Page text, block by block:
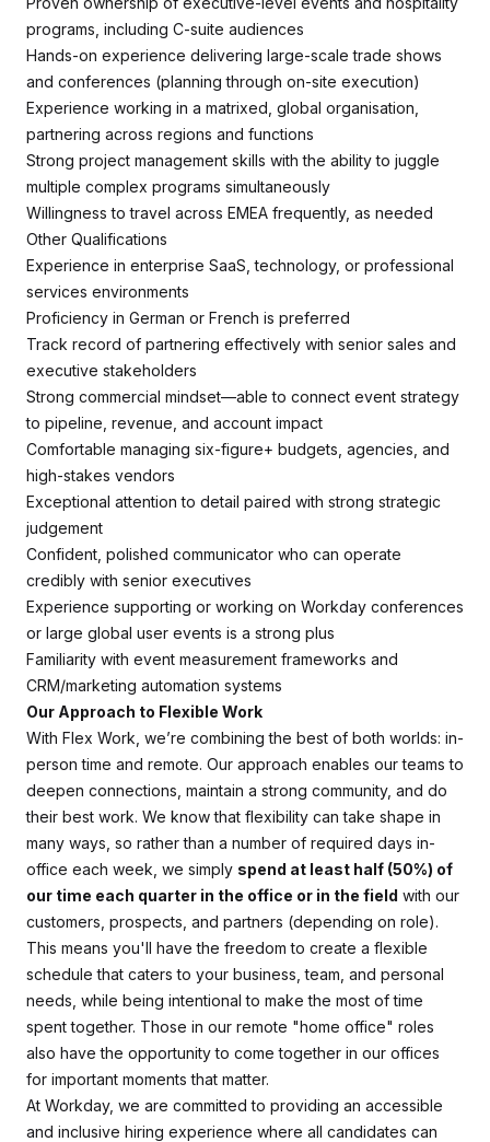
programs, including C-suite audiences
Hands-on experience delivering large-scale trade shows
and conferences (planning through on-site execution)
Experience working in a matrixed, global organisation,
partnering across regions and functions
Strong project management skills with the ability to juggle
multiple complex programs simultaneously
Willingness to travel across EMEA frequently, as needed
Other Qualifications
Experience in enterprise SaaS, technology, or professional
services environments
Proficiency in German or French is preferred
Track record of partnering effectively with senior sales and
executive stakeholders
Strong commercial mindset—able to connect event strategy
to pipeline, revenue, and account impact
Comfortable managing six-figure+ budgets, agencies, and
high-stakes vendors
Exceptional attention to detail paired with strong strategic
judgement
Confident, polished communicator who can operate
credibly with senior executives
Experience supporting or working on Workday conferences
or large global user events is a strong plus
Familiarity with event measurement frameworks and
CRM/marketing automation systems
Our Approach to Flexible Work
With Flex Work, we’re combining the best of both worlds: in-
person time and remote. Our approach enables our teams to
deepen connections, maintain a strong community, and do
their best work. We know that flexibility can take shape in
many ways, so rather than a number of required days in-
office each week, we simply spend at least half (50%) of
our time each quarter in the office or in the field with our
customers, prospects, and partners (depending on role).
This means you'll have the freedom to create a flexible
schedule that caters to your business, team, and personal
needs, while being intentional to make the most of time
spent together. Those in our remote "home office" roles
also have the opportunity to come together in our offices
for important moments that matter.
At Workday, we are committed to providing an accessible
and inclusive hiring experience where all candidates can